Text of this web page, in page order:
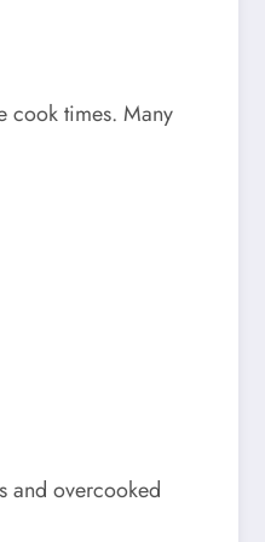
cook times. Many
and overcooked